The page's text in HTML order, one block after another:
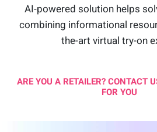
AI-powered solution helps
combining informational
the-art virtual try-on
ARE YOU A RETAILER? CONTACT
FOR YOU